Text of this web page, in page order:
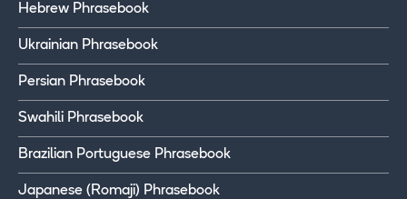
Hebrew Phrasebook
Ukrainian Phrasebook
Persian Phrasebook
Swahili Phrasebook
Brazilian Portuguese Phrasebook
Japanese (Romaji) Phrasebook